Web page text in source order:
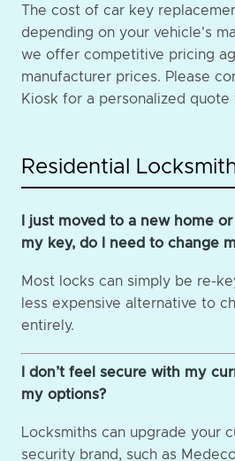
The cost of car key
depending on your vehicle's
we offer competitive pricing
manufacturer prices. Please
Kiosk for a personalized quote
Residential
I just moved to a new home
my key, do I need to change
Most locks can simply be re-
less expensive alternative to
entirely.
I don’t feel secure with my
my options?
Locksmiths can upgrade your
security brand, such as